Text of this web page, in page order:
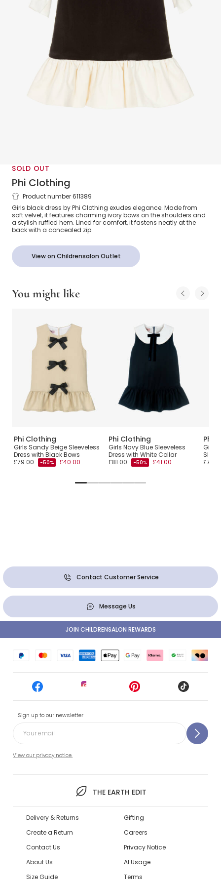
SOLD OUT
Phi Clothing
Girls Black Velvet Dress with Ivory Bows
Product number 611389
Girls black dress by Phi Clothing exudes elegance. Made from
soft velvet, it features charming ivory bows on the shoulders and
a stylish ruffled hem. Lined for comfort, it fastens neatly at the
back with a concealed zip.
View on Childrensalon Outlet
You might like
Phi Clothing
Girls Sandy Beige Sleeveless
Dress with Black Bows
£79.00
-50% £40.00
Phi Clothing
Girls Navy Blue Sleeveless
Dress with White Collar
£81.00
-50% £41.00
Phi
Girls
Contact Customer Service
Message Us
Sign up to our newsletter
View our privacy notice.
THE EARTH EDIT
JOIN CHILDRENSALON REWARDS
Delivery & Returns
Create a Return
Contact Us
About Us
Size Guide
Gifting
Careers
Privacy Notice
AI Usage
Terms